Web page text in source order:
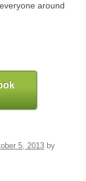
around
5, 2013 by